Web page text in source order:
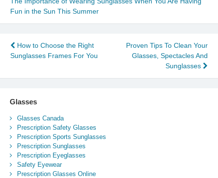
Fun in the Sun This Summer
Post
navigation
How to Choose the Right
Sunglasses Frames For You
Proven Tips To Clean Your
Glasses, Spectacles And
Sunglasses
Glasses
Glasses Canada
Prescription Safety Glasses
Prescription Sports Sunglasses
Prescription Sunglasses
Prescription Eyeglasses
Safety Eyewear
Prescription Glasses Online